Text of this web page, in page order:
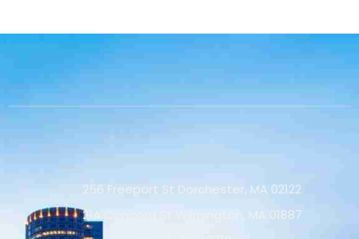
256 Freeport St Dorchester, MA 02122
21A Concord St Wilmington, MA 01887